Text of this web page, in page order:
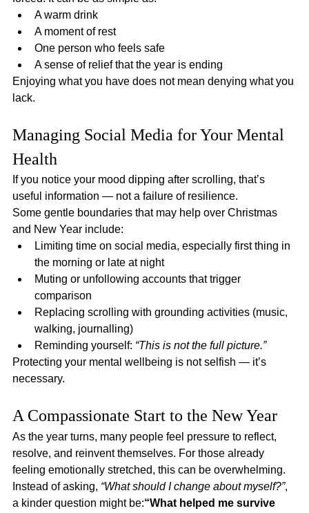
A warm drink
A moment of rest
One person who feels safe
A sense of relief that the year is ending
Enjoying what you have does not mean denying what you
lack.
Managing Social Media for Your Mental
Health
If you notice your mood dipping after scrolling, that’s
useful information — not a failure of resilience.
Some gentle boundaries that may help over Christmas
and New Year include:
Limiting time on social media, especially first thing in
the morning or late at night
Muting or unfollowing accounts that trigger
comparison
Replacing scrolling with grounding activities (music,
walking, journalling)
Reminding yourself: “This is not the full picture.”
Protecting your mental wellbeing is not selfish — it’s
necessary.
A Compassionate Start to the New Year
As the year turns, many people feel pressure to reflect,
resolve, and reinvent themselves. For those already
feeling emotionally stretched, this can be overwhelming.
Instead of asking, “What should I change about myself?”,
a kinder question might be:“What helped me survive